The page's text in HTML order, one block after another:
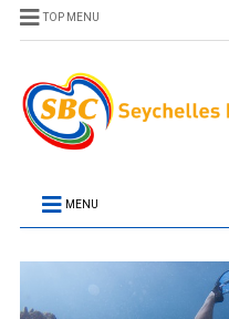
TOP MENU
MENU